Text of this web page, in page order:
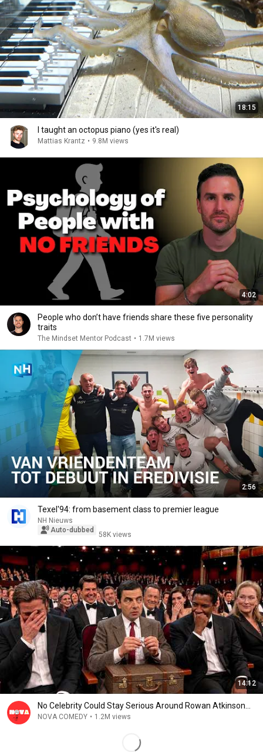
18:15
I taught an octopus piano (yes it's real)
Mattias Krantz • 9.8M views
4:02
People who don’t have friends share these five personality
traits
The Mindset Mentor Podcast • 1.7M views
2:56
Texel'94: from basement class to premier league
NH Nieuws
Auto-dubbed
58K views
14:12
No Celebrity Could Stay Serious Around Rowan Atkinson...
NOVA COMEDY • 1.2M views